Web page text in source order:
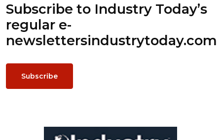
Subscribe to Industry Today’s
regular e-
newslettersindustrytoday.com
Subscribe